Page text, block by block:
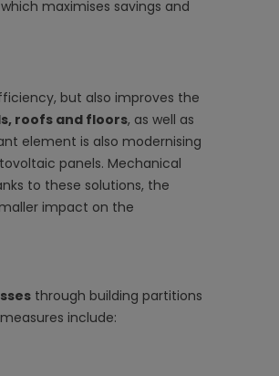
maximises savings and
but also improves the
roofs and floors, as well as
element is also modernising
panels. Mechanical
to these solutions, the
impact on the
through building partitions
include: